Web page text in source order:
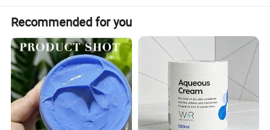
Recommended for you